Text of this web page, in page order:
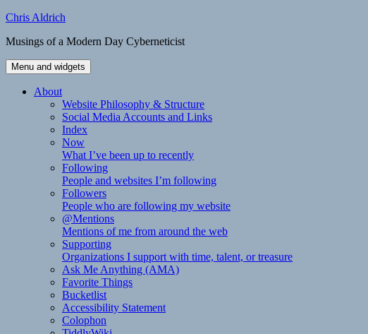
Skip
content
Chris Aldrich
Musings of a Modern Day Cyberneticist
Menu and widgets
About
Website Philosophy & Structure
Social Media Accounts and Links
Index
Now
What I’ve been up to recently
Following
People and websites I’m following
Followers
People who are following my website
@Mentions
Mentions of me from around the web
Supporting
Organizations I support with time, talent, or treasure
Ask Me Anything (AMA)
Favorite Things
Bucketlist
Accessibility Statement
Colophon